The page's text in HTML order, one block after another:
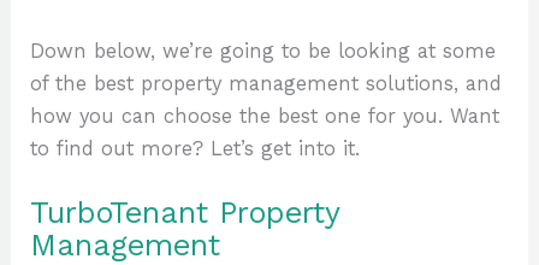
Down below, we’re going to be looking at some
of the best property management solutions, and
how you can choose the best one for you. Want
to find out more? Let’s get into it.
TurboTenant Property
Management